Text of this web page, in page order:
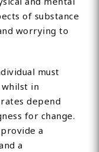
of substance
worrying to
must
in
depend
for change.
a
a